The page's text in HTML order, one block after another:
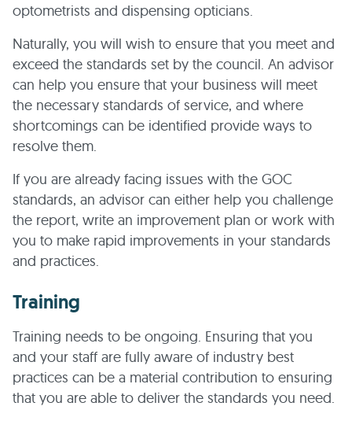
optometrists and dispensing opticians.
Naturally, you will wish to ensure that you meet and
exceed the standards set by the council. An advisor
can help you ensure that your business will meet
the necessary standards of service, and where
shortcomings can be identified provide ways to
resolve them.
If you are already facing issues with the GOC
standards, an advisor can either help you challenge
the report, write an improvement plan or work with
you to make rapid improvements in your standards
and practices.
Training
Training needs to be ongoing. Ensuring that you
and your staff are fully aware of industry best
practices can be a material contribution to ensuring
that you are able to deliver the standards you need.